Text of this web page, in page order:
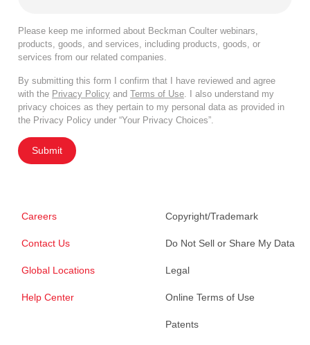
Please keep me informed about Beckman Coulter webinars,
products, goods, and services, including products, goods, or
services from our related companies.
By submitting this form I confirm that I have reviewed and agree
with the Privacy Policy and Terms of Use. I also understand my
privacy choices as they pertain to my personal data as provided in
the Privacy Policy under “Your Privacy Choices”.
Submit
Careers
Contact Us
Global Locations
Help Center
Copyright/Trademark
Do Not Sell or Share My Data
Legal
Online Terms of Use
Patents